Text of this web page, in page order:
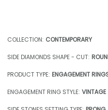
COLLECTION: CONTEMPORARY
SIDE DIAMONDS SHAPE - CUT:
PRODUCT TYPE: ENGAGEMENT
ENGAGEMENT RING STYLE: VINTAGE